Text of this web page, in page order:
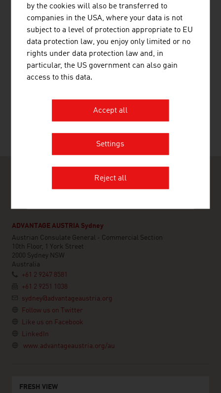
oriented research, high engineering competence
and interdisciplinary cooperation lead to top
international research and application-ready
innovations and inventions. Studies ...
GESELLSCHAFT M.B.H.
ADVANTAGE AUSTRIA Sydney
Austrian Consulate General - Commercial Section
10th Floor, 1 York Street
2000 Sydney NSW
Australia
+61 2 9247 8581
+61 2 9251 1038
sydney@advantageaustria.org
Follow us on Twitter
Like us on Facebook
LinkedIn
www.advantageaustria.org/au
FRESH VIEW
by the cookies will also be transferred to
companies in the USA, where your data is not
subject to a level of protection appropriate to EU
data protection law, you enjoy only limited or no
rights under data protection law and, in
particular, the US government can also gain
access to this data.
Accept all
Settings
Reject all